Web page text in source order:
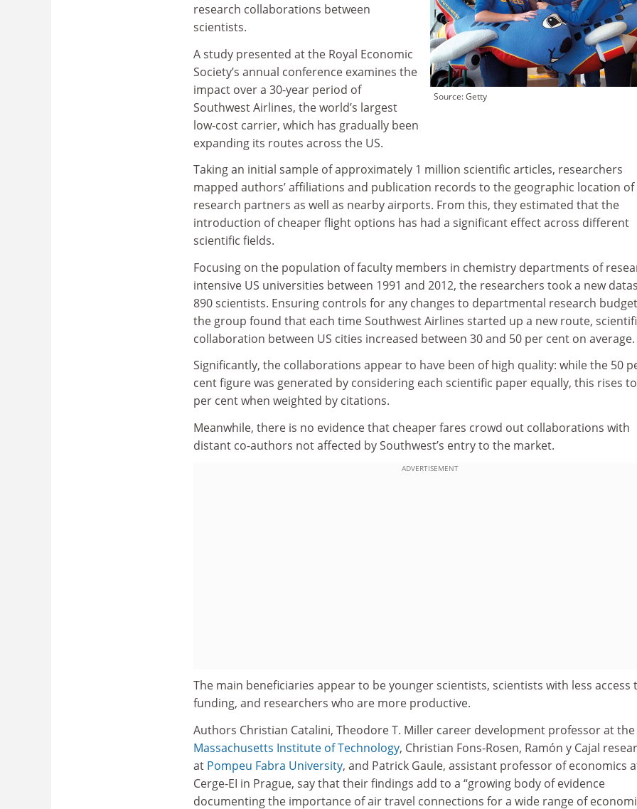
Source: Getty
research collaborations between
scientists.
A study presented at the Royal Economic
Society’s annual conference examines the
impact over a 30-year period of
Southwest Airlines, the world’s largest
low-cost carrier, which has gradually been
expanding its routes across the US.
Taking an initial sample of approximately 1 million scientific articles, researchers
mapped authors’ affiliations and publication records to the geographic location
research partners as well as nearby airports. From this, they estimated that the
introduction of cheaper flight options has had a significant effect across different
scientific fields.
Focusing on the population of faculty members in chemistry departments of
intensive US universities between 1991 and 2012, the researchers took a new
890 scientists. Ensuring controls for any changes to departmental research
the group found that each time Southwest Airlines started up a new route,
collaboration between US cities increased between 30 and 50 per cent on average.
Significantly, the collaborations appear to have been of high quality: while the 50
cent figure was generated by considering each scientific paper equally, this rises
per cent when weighted by citations.
Meanwhile, there is no evidence that cheaper fares crowd out collaborations with
distant co-authors not affected by Southwest’s entry to the market.
ADVERTISEMENT
The main beneficiaries appear to be younger scientists, scientists with less access
funding, and researchers who are more productive.
Authors Christian Catalini, Theodore T. Miller career development professor at the
Massachusetts Institute of Technology, Christian Fons-Rosen, Ramón y Cajal
at Pompeu Fabra University, and Patrick Gaule, assistant professor of economics
Cerge-EI in Prague, say that their findings add to a “growing body of evidence
documenting the importance of air travel connections for a wide range of